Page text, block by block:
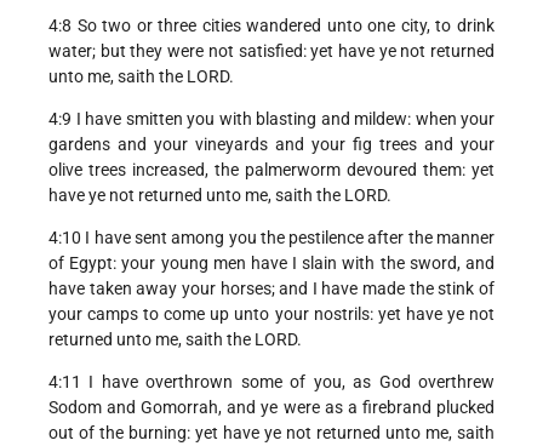
4:8 So two or three cities wandered unto one city, to drink
water; but they were not satisfied: yet have ye not returned
unto me, saith the LORD.
4:9 I have smitten you with blasting and mildew: when your
gardens and your vineyards and your fig trees and your
olive trees increased, the palmerworm devoured them: yet
have ye not returned unto me, saith the LORD.
4:10 I have sent among you the pestilence after the manner
of Egypt: your young men have I slain with the sword, and
have taken away your horses; and I have made the stink of
your camps to come up unto your nostrils: yet have ye not
returned unto me, saith the LORD.
4:11 I have overthrown some of you, as God overthrew
Sodom and Gomorrah, and ye were as a firebrand plucked
out of the burning: yet have ye not returned unto me, saith